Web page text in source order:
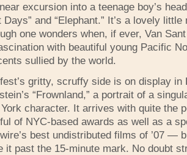
excursion into a teenage boy’s
Days” and “Elephant.” It’s a lovely little
one wonders when, if ever, Van
with beautiful young Pacific
sullied by the world.
gritty, scruffy side is on display in
“Frownland,” a portrait of a
York character. It arrives with quite the
of NYC-based awards as well as a
best undistributed films of ’07 —
it past the 15-minute mark. No doubt